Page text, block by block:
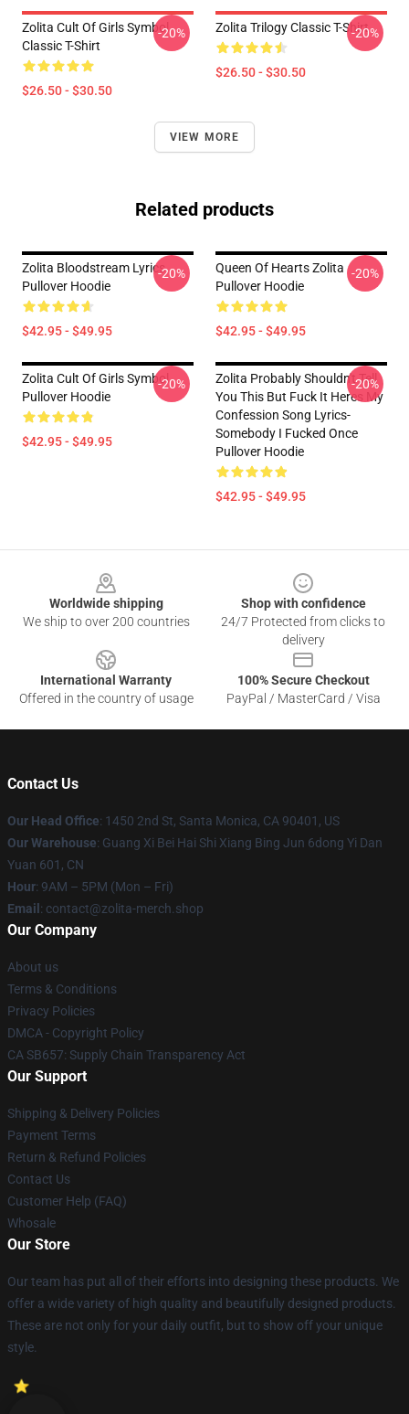
Zolita Cult Of Girls Symbol
Classic T-Shirt
$26.50 - $30.50
-20% Zolita Trilogy Classic T-Shirt
$26.50 - $30.50
-20%
VIEW MORE
Related products
Zolita Bloodstream Lyrics
Pullover Hoodie
$42.95 - $49.95
-20%
Queen Of Hearts Zolita
Pullover Hoodie
$42.95 - $49.95
-20%
Zolita Cult Of Girls Symbol
Pullover Hoodie
$42.95 - $49.95
-20%
Zolita Probably Shouldn't Tell
You This But Fuck It Heres My
Confession Song Lyrics-
Somebody I Fucked Once
Pullover Hoodie
$42.95 - $49.95
-20%
Worldwide shipping
We ship to over 200 countries
Shop with confidence
24/7 Protected from clicks to
delivery
International Warranty
Offered in the country of usage
100% Secure Checkout
PayPal / MasterCard / Visa
Contact Us
Our Head Office: 1450 2nd St, Santa Monica, CA 90401, US
Our Warehouse: Guang Xi Bei Hai Shi Xiang Bing Jun 6dong Yi Dan
Yuan 601, CN
Hour: 9AM – 5PM (Mon – Fri)
Email : contact@zolita-merch.shop
Our Company
About us
Terms & Conditions
Privacy Policies
DMCA - Copyright Policy
CA SB657: Supply Chain Transparency Act
Our Support
Shipping & Delivery Policies
Payment Terms
Return & Refund Policies
Contact Us
Customer Help (FAQ)
Whosale
Our Store
Our team has put all of their efforts into designing these products. We
offer a wide variety of high quality and beautifully designed products.
These are not only for your daily outfit, but to show off your unique
style.